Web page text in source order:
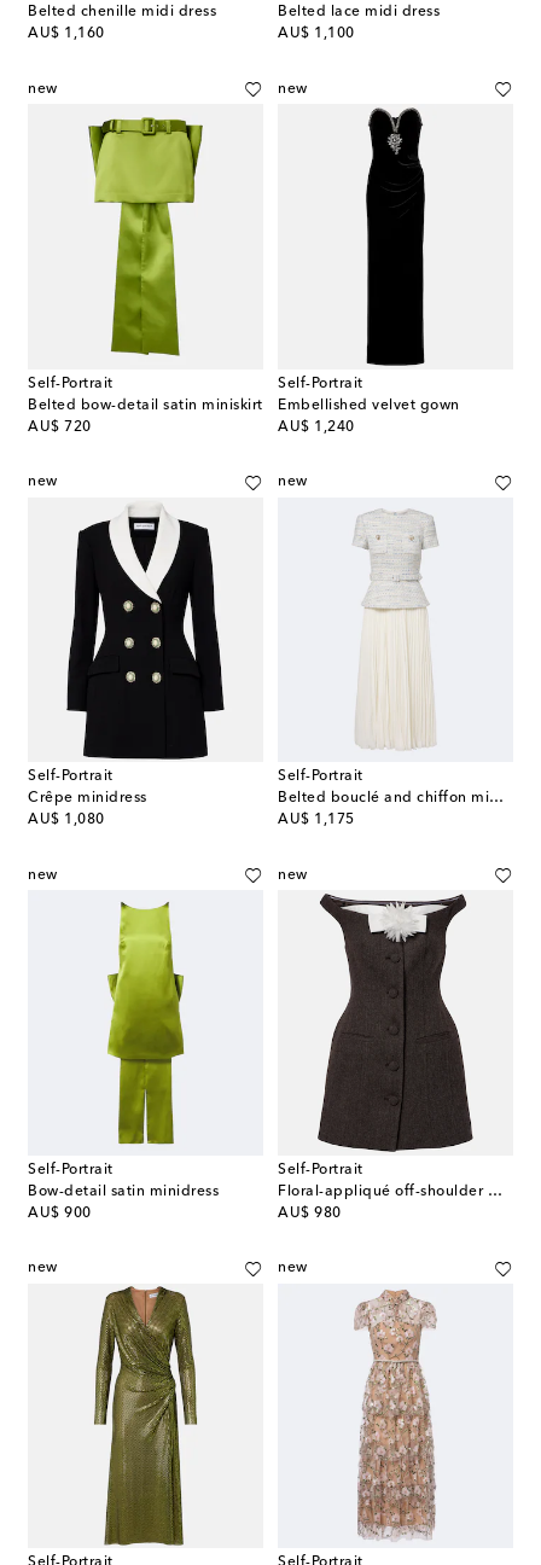
Belted chenille midi dress
AU$ 1,160
original price
Belted lace midi dress
AU$ 1,100
original price
new
Self-Portrait
Belted bow-detail satin miniskirt
AU$ 720
original price
new
Self-Portrait
Embellished velvet gown
AU$ 1,240
original price
new
Self-Portrait
Crêpe minidress
AU$ 1,080
original price
new
Self-Portrait
Belted bouclé and chiffon midi dress
AU$ 1,175
original price
new
Self-Portrait
Bow-detail satin minidress
AU$ 900
original price
new
Self-Portrait
Floral-appliqué off-shoulder minidress
AU$ 980
original price
new new